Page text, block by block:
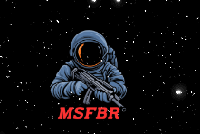
Skip
to
content